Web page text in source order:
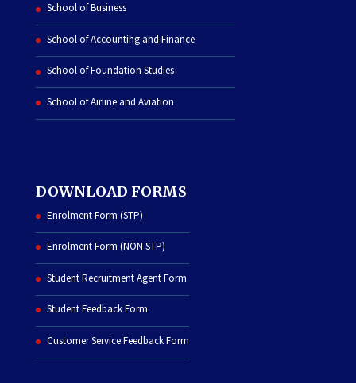
School of Business
School of Accounting and Finance
School of Foundation Studies
School of Airline and Aviation
DOWNLOAD FORMS
Enrolment Form (STP)
Enrolment Form (NON STP)
Student Recruitment Agent Form
Student Feedback Form
Customer Service Feedback Form